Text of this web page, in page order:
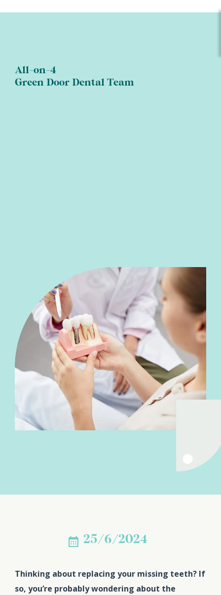
All-on-4
Green Door Dental Team
25/6/2024
Thinking about replacing your missing teeth? If
so, you’re probably wondering about the